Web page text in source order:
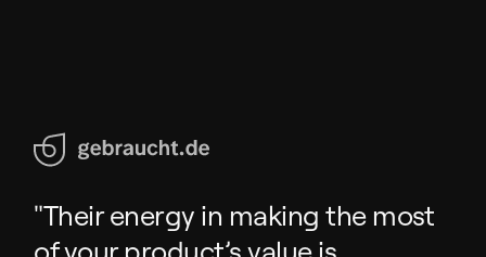
"Their energy in making the most